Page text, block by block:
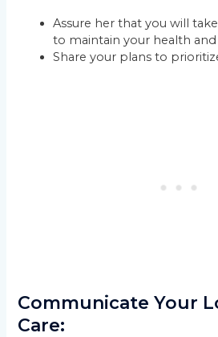
Assure her that you will
to maintain your health
Share your plans to
Communicate Your
Care: